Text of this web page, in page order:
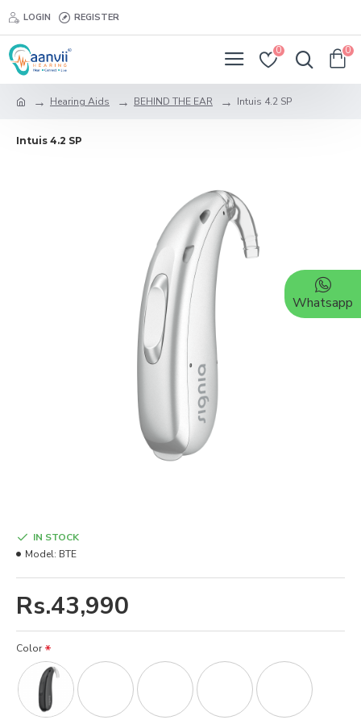
LOGIN REGISTER
0 0
Hearing Aids BEHIND THE EAR Intuis 4.2 SP
Intuis 4.2 SP
Rs.43,990
IN STOCK
Model: BTE
Color
Whatsapp